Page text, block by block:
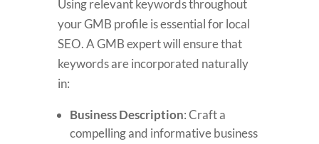
Using relevant keywords throughout
your GMB profile is essential for local
SEO. A GMB expert will ensure that
keywords are incorporated naturally
in:
Business Description: Craft a
compelling and informative business